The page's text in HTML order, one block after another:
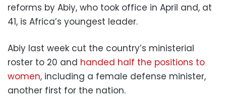
reforms by Abiy, who took office in April and, at
41, is Africa’s youngest leader.
Abiy last week cut the country’s ministerial
roster to 20 and handed half the positions to
women, including a female defense minister,
another first for the nation.